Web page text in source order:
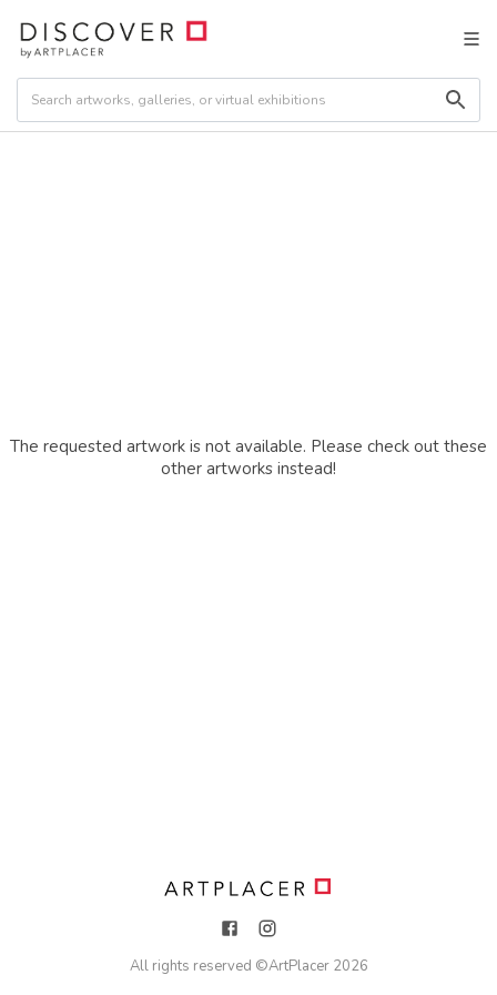
The requested artwork is not available. Please check out these
other artworks instead!
All rights reserved ©ArtPlacer 2026